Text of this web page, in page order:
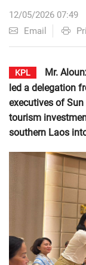
12/05/2026 07:49
Email
KPL
Mr.
led a delegation
executives of
tourism
southern Laos